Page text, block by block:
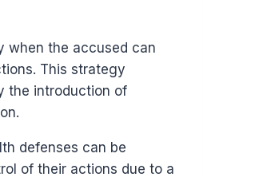
when the accused can
This strategy
the introduction of
defenses can be
of their actions due to a